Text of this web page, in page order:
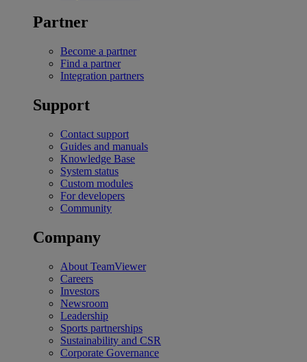
Partner
Become a partner
Find a partner
Integration partners
Support
Contact support
Guides and manuals
Knowledge Base
System status
Custom modules
For developers
Community
Company
About TeamViewer
Careers
Investors
Newsroom
Leadership
Sports partnerships
Sustainability and CSR
Corporate Governance